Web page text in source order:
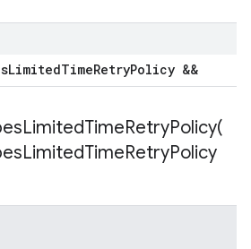
LimitedTimeRetryPolicy &&
LimitedTimeRetryPolicy